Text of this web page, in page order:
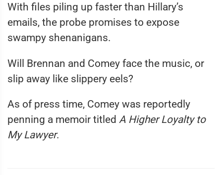
With files piling up faster than Hillary’s
emails, the probe promises to expose
swampy shenanigans.
Will Brennan and Comey face the music, or
slip away like slippery eels?
As of press time, Comey was reportedly
penning a memoir titled A Higher Loyalty to
My Lawyer.